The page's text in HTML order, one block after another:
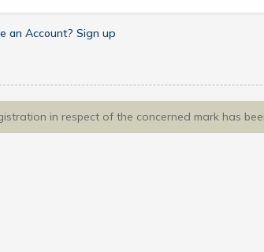
an Account? Sign up
in respect of the concerned mark has